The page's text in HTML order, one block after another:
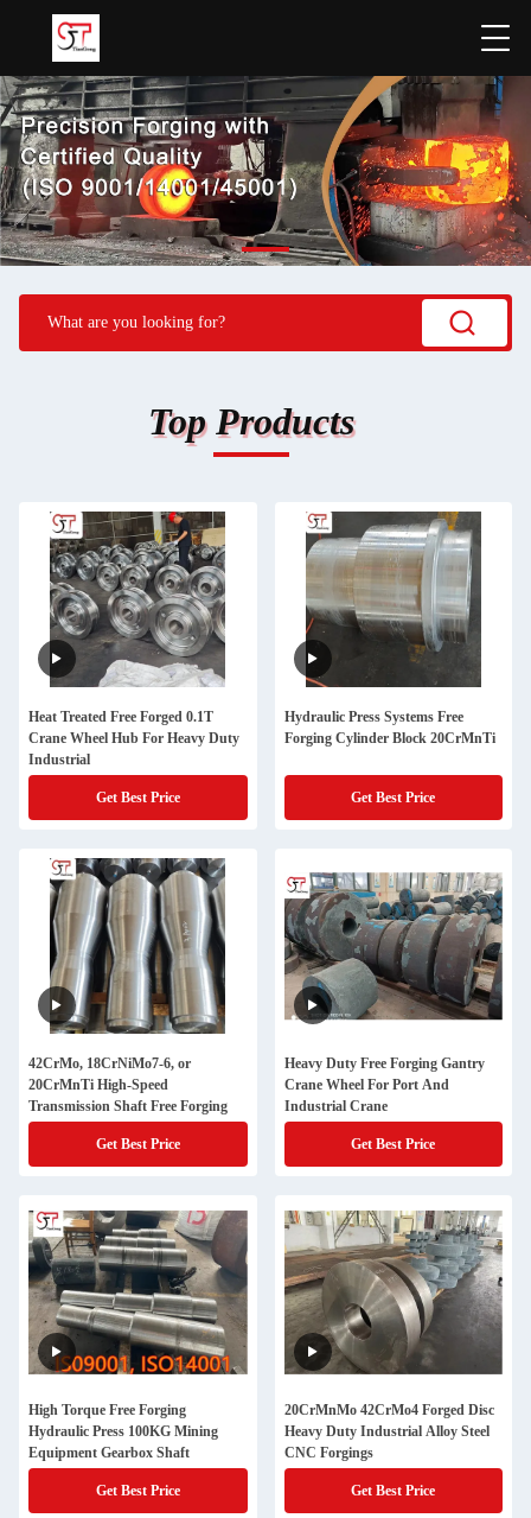
Top Products
Heat Treated Free Forged 0.1T
Crane Wheel Hub For Heavy Duty
Industrial
Get Best Price
Hydraulic Press Systems Free
Forging Cylinder Block 20CrMnTi
Get Best Price
42CrMo, 18CrNiMo7-6, or
20CrMnTi High-Speed
Transmission Shaft Free Forging
Get Best Price
Heavy Duty Free Forging Gantry
Crane Wheel For Port And
Industrial Crane
Get Best Price
High Torque Free Forging
Hydraulic Press 100KG Mining
Equipment Gearbox Shaft
Get Best Price
20CrMnMo 42CrMo4 Forged Disc
Heavy Duty Industrial Alloy Steel
CNC Forgings
Get Best Price